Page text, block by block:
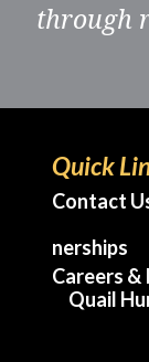
through
Quick
Contact
nerships
Careers &
Quail